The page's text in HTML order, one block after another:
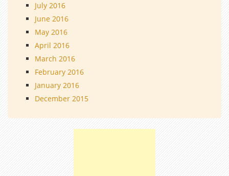
July 2016
June 2016
May 2016
April 2016
March 2016
February 2016
January 2016
December 2015